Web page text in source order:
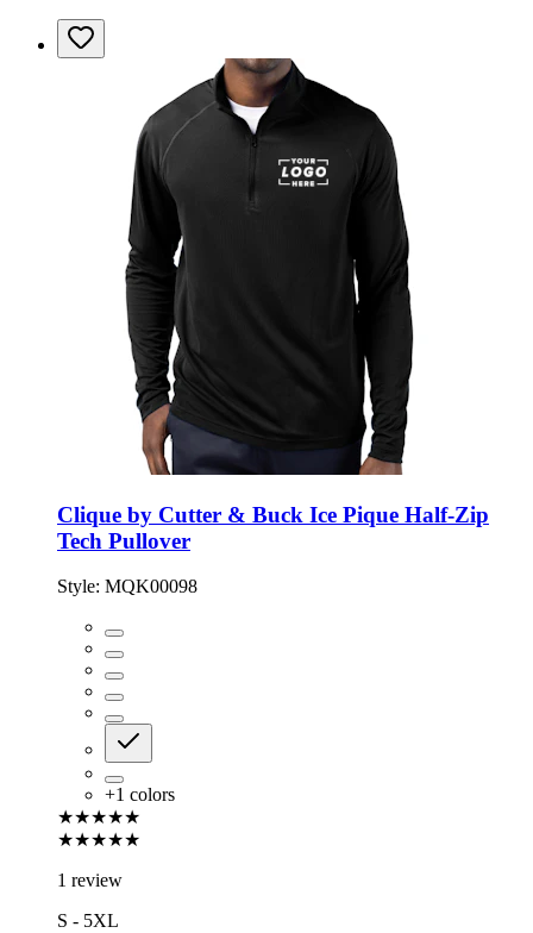
Clique by Cutter & Buck Ice Pique Half-Zip
Tech Pullover
Style: MQK00098
+1 colors
★★★★★
★★★★★
1 review
S - 5XL